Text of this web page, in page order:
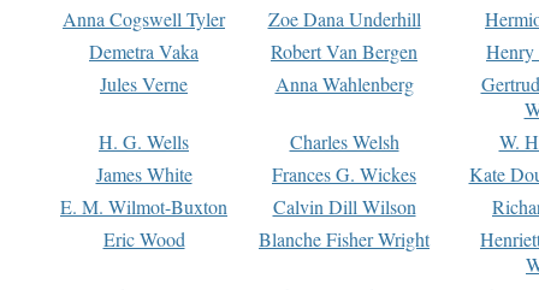
Anna Cogswell Tyler
Zoe Dana Underhill
Demetra Vaka
Robert Van Bergen
Jules Verne
Anna Wahlenberg
H. G. Wells
Charles Welsh
W.
James White
Frances G. Wickes
Kate
E. M. Wilmot-Buxton
Calvin Dill Wilson
Eric Wood
Blanche Fisher Wright